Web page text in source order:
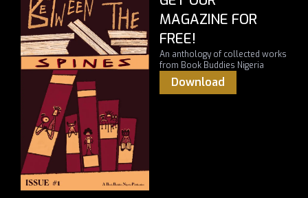
MAGAZINE FOR
FREE!
An anthology of collected works
from Book Buddies Nigeria
Download